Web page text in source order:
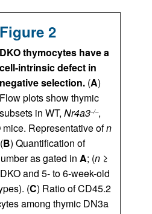
Figure 2
DKO thymocytes have a
cell-intrinsic defect in
negative selection. (A)
Flow plots show thymic
subsets in WT, Nr4a3–/–,
mice. Representative ofn
B) Quantification of
as gated in A; (n ≥
and 5- to 6-week-old
(C) Ratio of CD45.2
among thymic DN3a